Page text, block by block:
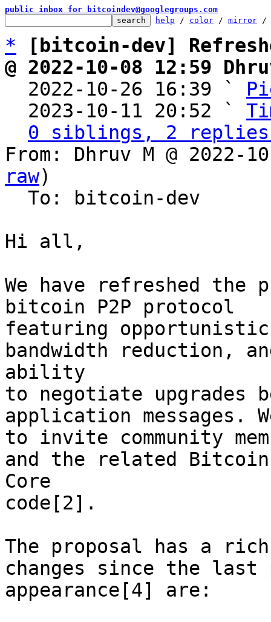
public inbox for bitcoindev@googlegroups.com
help / color / mirror /
*
[bitcoin-dev]
@ 2022-10-08 12:59
2022-10-26 16:39 `
  2023-10-11 20:52 `
0 siblings, 2 replies;
From: Dhruv M @ 2022-
raw)
Hi all,
We have refreshed the
bitcoin P2P protocol
featuring
bandwidth reduction,
ability
to negotiate upgrades
application messages.
to invite community
and the related Bitcoin
Core
code[2].
The proposal has a
changes since the last
appearance[4] are: